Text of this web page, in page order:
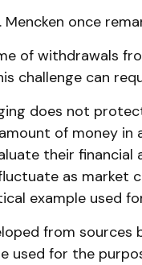
Mencken once
of withdrawals
challenge can
does not
of money
their
as market
example used
from
used for the